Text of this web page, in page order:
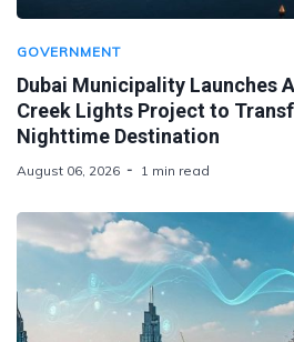
GOVERNMENT
Dubai Municipality Launches
Creek Lights Project to
Nighttime Destination
August 06, 2026 1 min read